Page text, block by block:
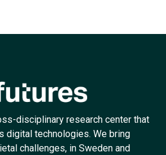
disciplinary research center that
digital technologies. We bring
challenges, in Sweden and